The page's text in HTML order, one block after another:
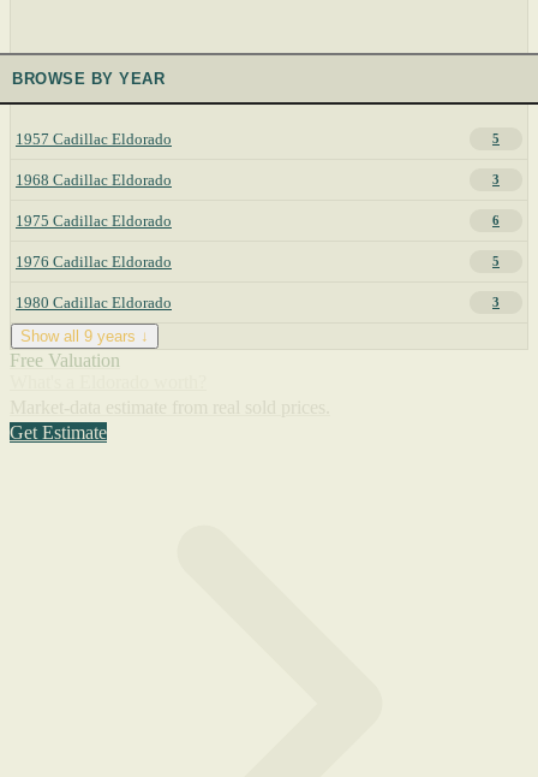
BROWSE BY YEAR
1957 Cadillac Eldorado 5
1968 Cadillac Eldorado 3
1975 Cadillac Eldorado 6
1976 Cadillac Eldorado 5
1980 Cadillac Eldorado 3
Show all 9 years ↓
Free Valuation
Get Estimate